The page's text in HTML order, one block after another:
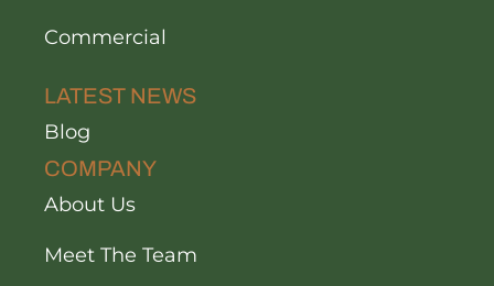
Commercial
LATEST NEWS
Blog
COMPANY
About Us
Meet The Team